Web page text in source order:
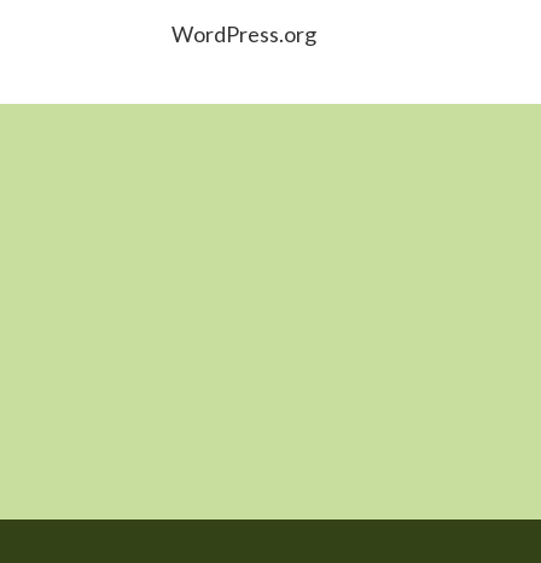
WordPress.org